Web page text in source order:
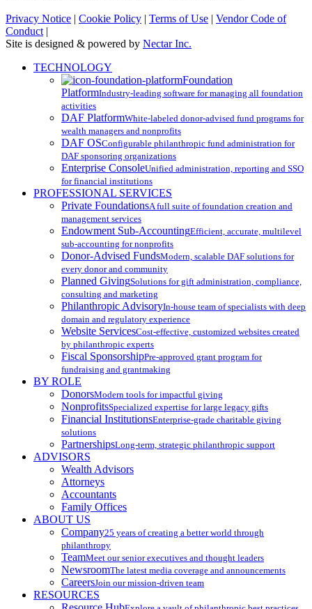
Privacy Notice | Cookie Policy | Terms of Use | Vendor Code of
Conduct |
Site is designed & powered by Nectar Inc.
Close
TECHNOLOGY
Foundation
PlatformIndustry-leading software for managing all foundation
activities
DAF PlatformWhite-labeled donor-advised fund programs for
wealth managers and nonprofits
DAF OSConfigurable philanthropic fund administration for
DAF sponsoring organizations
Enterprise ConsoleUnified administration, reporting and SSO
for financial institutions
PROFESSIONAL SERVICES
Private FoundationsA full suite of foundation creation and
management services
Endowment Sub-AccountingEfficient, accurate, multilevel
sub-accounting for nonprofits
Donor-Advised FundsModern, scalable DAF solutions for
every donor and community
Planned GivingSolutions for gift administration, compliance,
consulting and marketing
Philanthropic AdvisoryIn-house team of specialists with deep
domain and regulatory experience
Website ServicesCost-effective, customized websites created
by philanthropic experts
Fiscal SponsorshipPre-approved grant program for
fundraising and grantmaking
BY ROLE
DonorsModern tools for impactful giving
NonprofitsSpecialized expertise for large legacy gifts
Financial InstitutionsEnterprise-grade charitable giving
solutions
PartnershipsLong-term, strategic philanthropic support
ADVISORS
Wealth Advisors
Attorneys
Accountants
Family Offices
ABOUT US
Company25 years of creating a better world through
philanthropy
TeamMeet our senior executives and thought leaders
NewsroomThe latest media coverage and announcements
CareersJoin our mission-driven team
RESOURCES